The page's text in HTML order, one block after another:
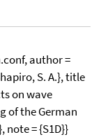
author =
S. A.}, title
on wave
of the German
note = {S1D}}